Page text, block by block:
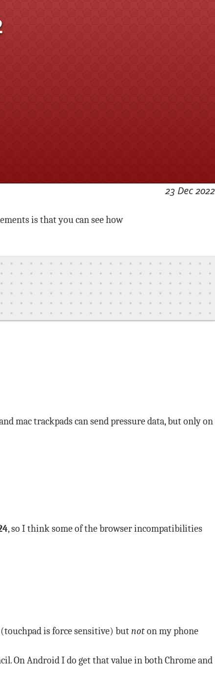
23 Dec 2022
is that you can see how
mac trackpads can send pressure data, but only on
, so I think some of the browser incompatibilities
is force sensitive) butnoton my phone
On Android I do get that value in both Chrome and